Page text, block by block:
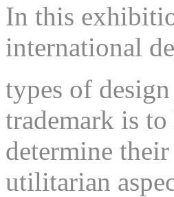
In this
international
types of
trademark is
determine
utilitarian